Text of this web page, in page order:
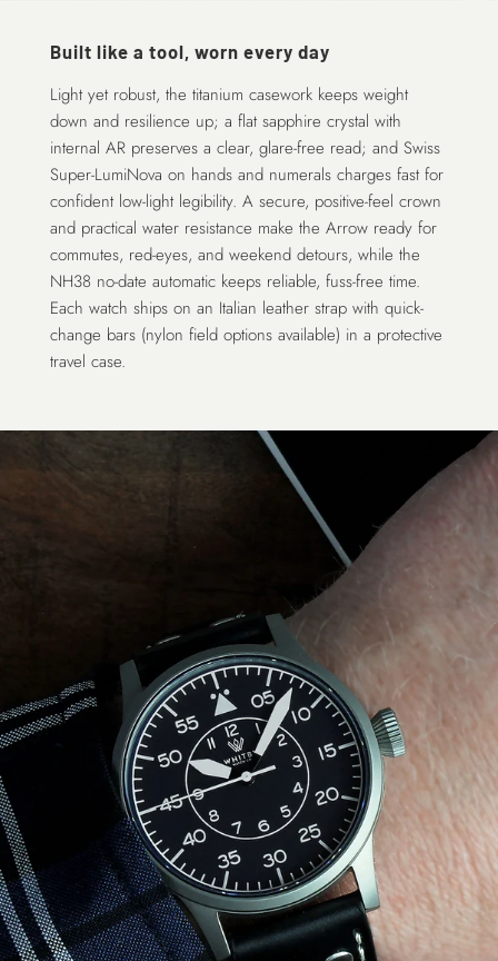
Built like a tool, worn every day
Light yet robust, the titanium casework keeps weight
down and resilience up; a flat sapphire crystal with
internal AR preserves a clear, glare-free read; and Swiss
Super-LumiNova on hands and numerals charges fast for
confident low-light legibility. A secure, positive-feel crown
and practical water resistance make the Arrow ready for
commutes, red-eyes, and weekend detours, while the
NH38 no-date automatic keeps reliable, fuss-free time.
Each watch ships on an Italian leather strap with quick-
change bars (nylon field options available) in a protective
travel case.